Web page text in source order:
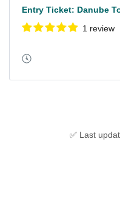
Entry Ticket: Danube
1 review
✅ Last